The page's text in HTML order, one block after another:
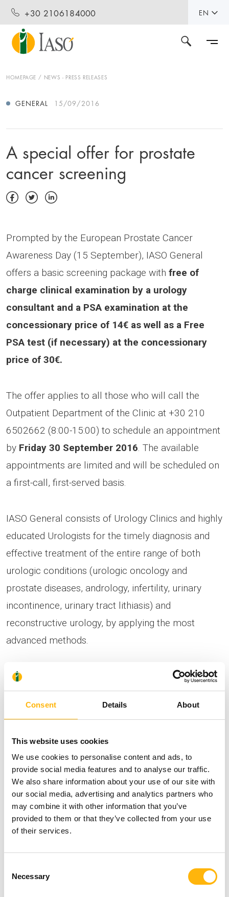
Consent Details About
This website uses cookies
We use cookies to personalise content and ads, to
provide social media features and to analyse our traffic.
We also share information about your use of our site with
our social media, advertising and analytics partners who
may combine it with other information that you’ve
provided to them or that they’ve collected from your use
of their services.
Selection
Necessary
+30 2106184000 EN
HOMEPAGE NEWS - PRESS RELEASES
GENERAL 15/09/2016
A special offer for prostate
cancer screening
Prompted by the European Prostate Cancer
Awareness Day (15 September), IASO General
offers a basic screening package with free of
charge clinical examination by a urology
consultant and a PSA examination at the
concessionary price of 14€ as well as a Free
PSA test (if necessary) at the concessionary
price of 30€.
The offer applies to all those who will call the
Outpatient Department of the Clinic at +30 210
6502662 (8:00-15:00) to schedule an appointment
by Friday 30 September 2016. The available
appointments are limited and will be scheduled on
a first-call, first-served basis.
IASO General consists of Urology Clinics and highly
educated Urologists for the timely diagnosis and
effective treatment of the entire range of both
urologic conditions (urologic oncology and
prostate diseases, andrology, infertility, urinary
incontinence, urinary tract lithiasis) and
reconstructive urology, by applying the most
advanced methods.
Prostate cancer constitutes the second most
common form of cancer among men and
screening tests are determinative for its timely
recommended to all men aged 45 or above,
except in the case of family history.
For more Press Info, please contact Ms Nancy
Christopoulou at the Commercial Department of
IASO Group, tel.:+ 30 210 6383917, E-mail:
nchristopoulou@iaso.gr, or Ms Chrysa Theodorou,